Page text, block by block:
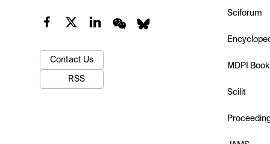
Contact Us
RSS
Sciforum
MDPI
Scilit